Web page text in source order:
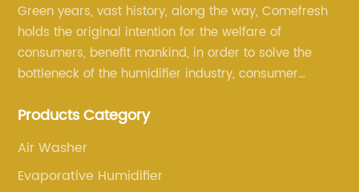
Green years, vast history, along the way, Comefresh
holds the original intention for the welfare of
consumers, benefit mankind, in order to solve the
bottleneck of the humidifier industry, consumer
research and innovation, always adhere to the quality
Products Category
Air Washer
Evaporative Humidifier